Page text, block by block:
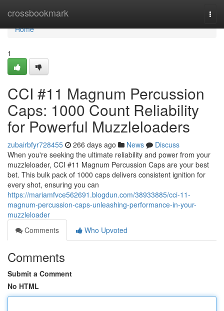
crossbookmark
Home
Home
1
CCI #11 Magnum Percussion
Caps: 1000 Count Reliability
for Powerful Muzzleloaders
zubairbfyr728455 266 days ago News
Discuss
When you're seeking the ultimate reliability and power from your
muzzleloader, CCI #11 Magnum Percussion Caps are your best
bet. This bulk pack of 1000 caps delivers consistent ignition for
every shot, ensuring you can
https://mariamfvce562691.blogdun.com/38933885/cci-11-
magnum-percussion-caps-unleashing-performance-in-your-
muzzleloader
Comments
Who Upvoted
Comments
Submit a Comment
No HTML